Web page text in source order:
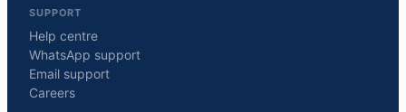
SUPPORT
Help centre
WhatsApp support
Email support
Careers